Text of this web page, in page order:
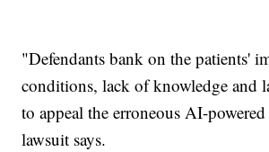
"Defendants bank on the patients'
conditions, lack of knowledge and
to appeal the erroneous AI-
lawsuit says.